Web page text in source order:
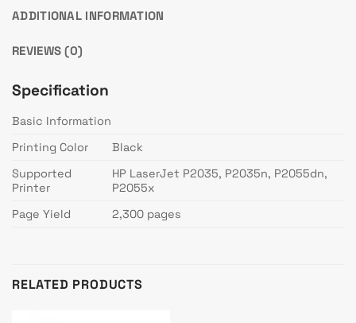
ADDITIONAL INFORMATION
REVIEWS (0)
Specification
Basic Information
Printing Color
Black
Supported
Printer
HP LaserJet P2035, P2035n, P2055dn,
P2055x
Page Yield
2,300 pages
RELATED PRODUCTS